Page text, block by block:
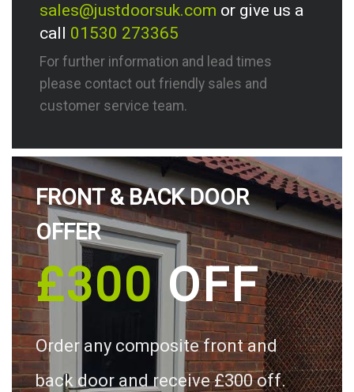
sales@justdoorsuk.com or give us a
call 01530 273365
For further information and lead times
please contact out friendly sales and
customer service team.
FRONT & BACK DOOR
OFFER
£300OFF
Order any composite front and
back door and receive £300 off.